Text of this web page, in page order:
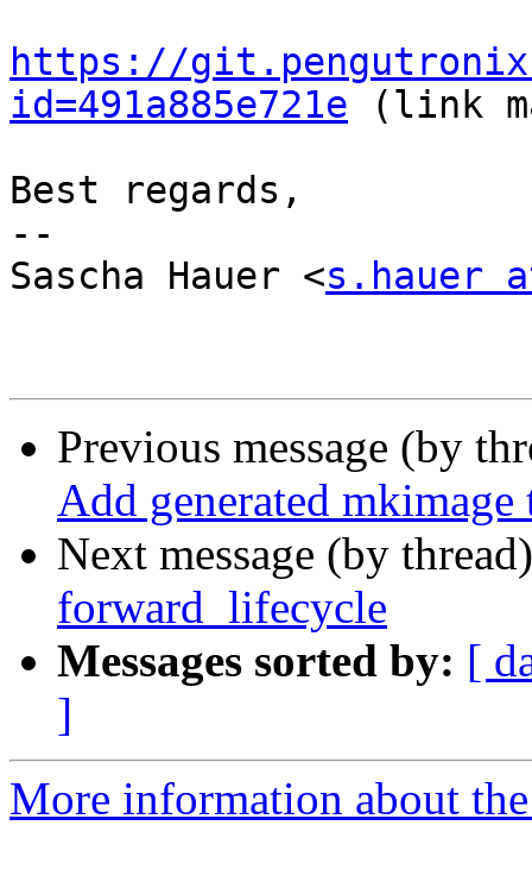
https://
id=491a885e721e (link
Best regards,
--
Sascha Hauer <s.hauer
Previous message (by
Add generated
Next message (by
forward_lifecycle
Messages sorted by: [
]
More information about